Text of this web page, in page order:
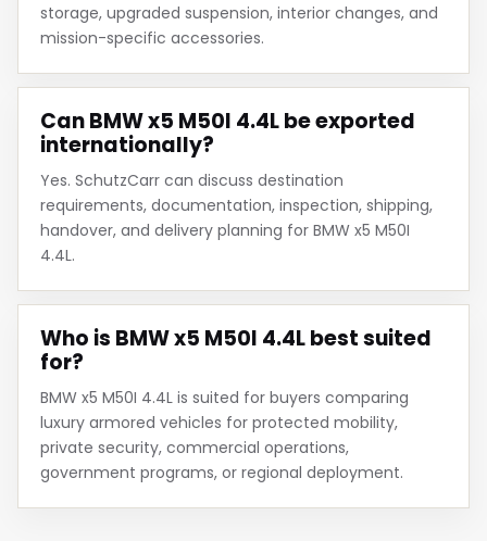
storage, upgraded suspension, interior changes, and
mission-specific accessories.
Can BMW x5 M50I 4.4L be exported
internationally?
Yes. SchutzCarr can discuss destination
requirements, documentation, inspection, shipping,
handover, and delivery planning for BMW x5 M50I
4.4L.
Who is BMW x5 M50I 4.4L best suited
for?
BMW x5 M50I 4.4L is suited for buyers comparing
luxury armored vehicles for protected mobility,
private security, commercial operations,
government programs, or regional deployment.